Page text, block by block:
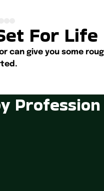
For Life
can give you some
Profession